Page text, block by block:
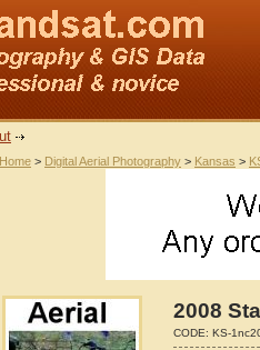
Home > Digital Aerial Photography > Kansas >
2008
CODE: KS-